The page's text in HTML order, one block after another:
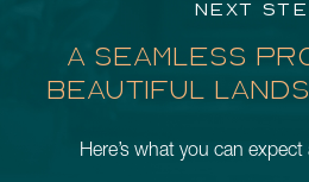
NEXT
A SEAMLESS
BEAUTIFUL
Here’s what you can